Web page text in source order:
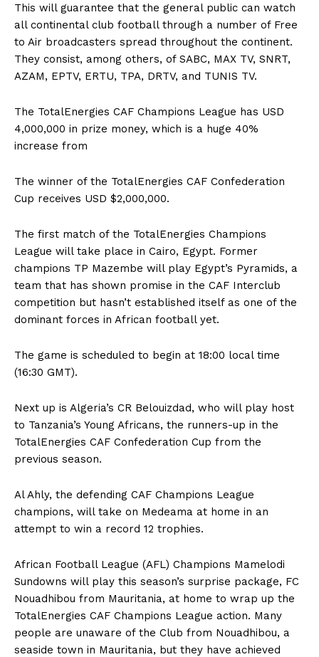
This will guarantee that the general public can watch
all continental club football through a number of Free
to Air broadcasters spread throughout the continent.
They consist, among others, of SABC, MAX TV, SNRT,
AZAM, EPTV, ERTU, TPA, DRTV, and TUNIS TV.
The TotalEnergies CAF Champions League has USD
4,000,000 in prize money, which is a huge 40%
increase from
The winner of the TotalEnergies CAF Confederation
Cup receives USD $2,000,000.
The first match of the TotalEnergies Champions
League will take place in Cairo, Egypt. Former
champions TP Mazembe will play Egypt’s Pyramids, a
team that has shown promise in the CAF Interclub
competition but hasn’t established itself as one of the
dominant forces in African football yet.
The game is scheduled to begin at 18:00 local time
(16:30 GMT).
Next up is Algeria’s CR Belouizdad, who will play host
to Tanzania’s Young Africans, the runners-up in the
TotalEnergies CAF Confederation Cup from the
previous season.
Al Ahly, the defending CAF Champions League
champions, will take on Medeama at home in an
attempt to win a record 12 trophies.
African Football League (AFL) Champions Mamelodi
Sundowns will play this season’s surprise package, FC
Nouadhibou from Mauritania, at home to wrap up the
TotalEnergies CAF Champions League action. Many
people are unaware of the Club from Nouadhibou, a
seaside town in Mauritania, but they have achieved